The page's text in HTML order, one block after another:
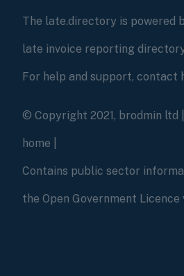
The late.directory is powered
late invoice reporting
For help and support, contact
© Copyright 2021, brodmin ltd |
home
Contains public sector
the Open Government Licence